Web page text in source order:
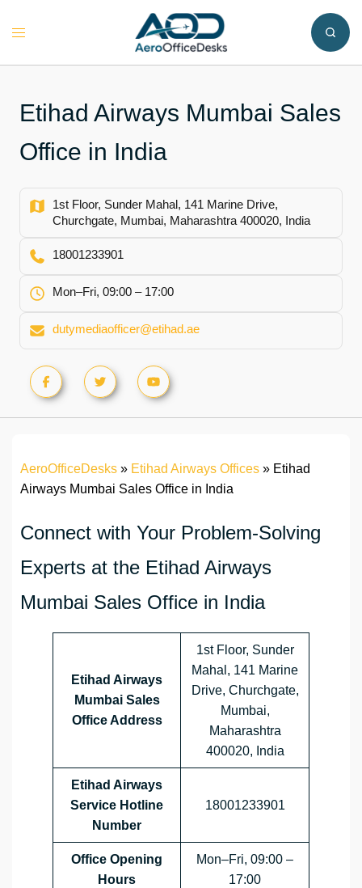
Toggle
Etihad Airways Mumbai Sales
Office in India
1st Floor, Sunder Mahal, 141 Marine Drive,
Churchgate, Mumbai, Maharashtra 400020, India
18001233901
Mon–Fri, 09:00 – 17:00
dutymediaofficer@etihad.ae
AeroOfficeDesks » Etihad Airways Offices » Etihad
Airways Mumbai Sales Office in India
Connect with Your Problem-Solving
Experts at the Etihad Airways
Mumbai Sales Office in India
Etihad Airways
Mumbai Sales
Office Address
1st Floor, Sunder
Mahal, 141 Marine
Drive, Churchgate,
Mumbai,
Maharashtra
400020, India
Etihad Airways
Service Hotline
Number
18001233901
Office Opening
Hours
Mon–Fri, 09:00 –
17:00